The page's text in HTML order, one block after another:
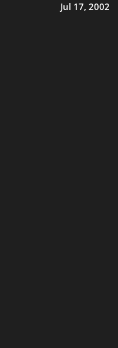
Jul 17, 2002